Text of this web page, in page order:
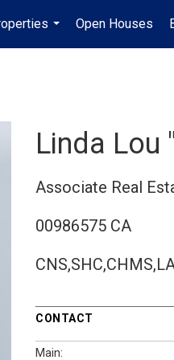
...
Open Houses
Linda Lou
Associate Real
00986575 CA
CONTACT
Main: